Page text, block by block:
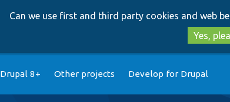
Can we use first and third party cookies and web
Yes,
Drupal 8+ Other projects Develop for Drupal